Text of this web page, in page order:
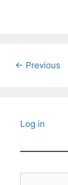
← Previous
Log in